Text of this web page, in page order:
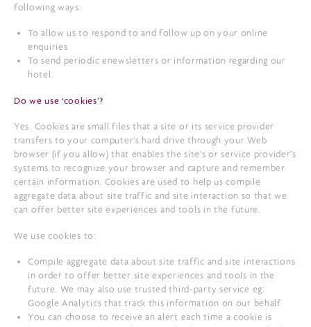
following ways:
To allow us to respond to and follow up on your online
enquiries
To send periodic enewsletters or information regarding our
hotel.
Do we use ‘cookies’?
Yes. Cookies are small files that a site or its service provider
transfers to your computer’s hard drive through your Web
browser (if you allow) that enables the site’s or service provider’s
systems to recognize your browser and capture and remember
certain information. Cookies are used to help us compile
aggregate data about site traffic and site interaction so that we
can offer better site experiences and tools in the future.
We use cookies to:
Compile aggregate data about site traffic and site interactions
in order to offer better site experiences and tools in the
future. We may also use trusted third-party service eg:
Google Analytics that track this information on our behalf
You can choose to receive an alert each time a cookie is